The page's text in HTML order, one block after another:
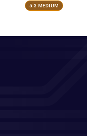
5.3 MEDIUM